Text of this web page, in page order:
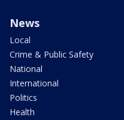
News
Local
Crime & Public Safety
National
International
Politics
Health